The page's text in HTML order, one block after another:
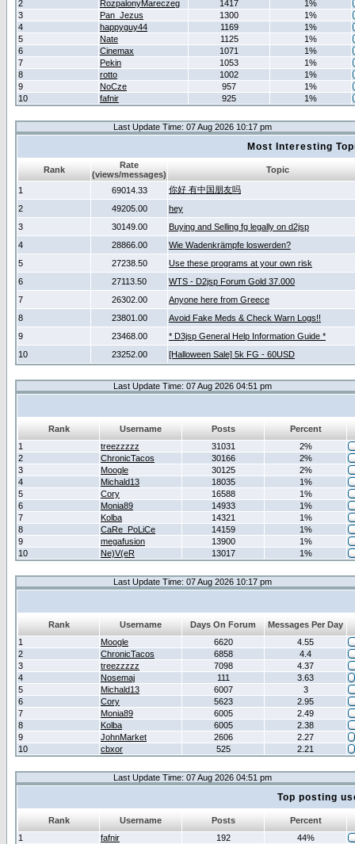
2
RozpalonyMareczeg 1417
1%
3
Pan_Jezus 1300
1%
4
happyguy44 1169
1%
5
Nate 1125
1%
6
Cinemax 1071
1%
7
Pekin 1053
1%
8
rotto 1002
1%
9
NoCze 957
1%
10
fafnir 925 1%
Last Update Time: 07 Aug 2026 10:17 pm
Most Interesting
Rank
Rate
(views/messages)
Topic
1 69014.33
你好 有中国朋友吗
2
49205.00
hey
3
30149.00
Buying and Selling fg legally on d2jsp
4
28866.00
Wie Wadenkrämpfe loswerden?
5
27238.50
Use these programs at your own risk
6
27113.50
WTS - D2jsp Forum Gold 37.000
7
26302.00
Anyone here from Greece
8
23801.00
Avoid Fake Meds & Check Warn Logs!!
9
23468.00
* D3jsp General Help Information Guide *
10
23252.00 [Halloween Sale] 5k FG - 60USD
Last Update Time: 07 Aug 2026 04:51 pm
Rank Username Posts
Percent
1
treezzzzz 31031
2%
2
ChronicTacos 30166
2%
3
Moogle 30125
2%
4
Michald13 18035
1%
5
Cory 16588
1%
6
Monia89 14933
1%
7
Kolba 14321
1%
8
CaRe_PoLiCe 14159
1%
9
megafusion 13900
1%
10
Ne)V(eR 13017 1%
Last Update Time: 07 Aug 2026 10:17 pm
Rank Username Days On Forum
Messages Per Day
1
Moogle 6620
4.55
2
ChronicTacos 6858
4.4
3
treezzzzz 7098
4.37
4
Nosemaj 111
3.63
5
Michald13 6007
3
6
Cory 5623
2.95
7
Monia89 6005
2.49
8
Kolba 6005
2.38
9
JohnMarket 2606
2.27
10
cbxor 525 2.21
Last Update Time: 07 Aug 2026 04:51 pm
Top posting
Rank Username Posts
Percent
1
fafnir 192
44%